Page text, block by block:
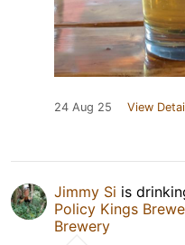
24 Aug 25 View
Jimmy Si is
Policy Kings
Brewery